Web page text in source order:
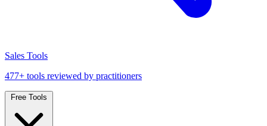
Sales Tools
477+ tools reviewed by practitioners